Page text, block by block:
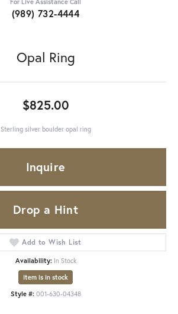
(989) 732-4444
Opal Ring
$825.00
Sterling silver boulder opal ring
Inquire
Drop a Hint
Add to Wish List
Availability: In Stock
Item is in stock
Style #: 001-630-04348